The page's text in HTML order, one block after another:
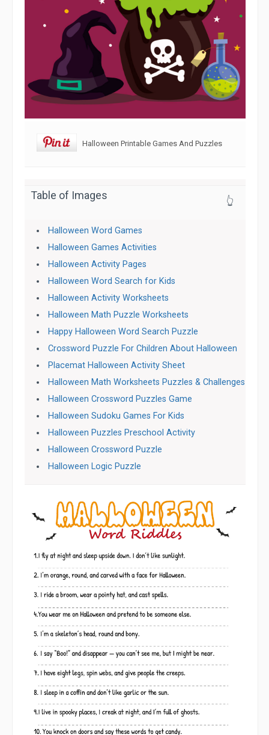
Halloween Printable Games And Puzzles
Table of Images 👆
Halloween Word Games
Halloween Games Activities
Halloween Activity Pages
Halloween Word Search for Kids
Halloween Activity Worksheets
Halloween Math Puzzle Worksheets
Happy Halloween Word Search Puzzle
Crossword Puzzle For Children About Halloween
Placemat Halloween Activity Sheet
Halloween Math Worksheets Puzzles & Challenges
Halloween Crossword Puzzles Game
Halloween Sudoku Games For Kids
Halloween Puzzles Preschool Activity
Halloween Crossword Puzzle
Halloween Logic Puzzle